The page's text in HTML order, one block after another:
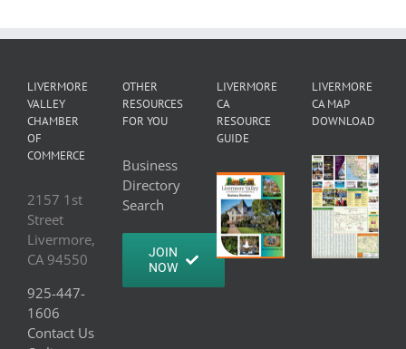
LIVERMORE
VALLEY
CHAMBER
OF
COMMERCE
2157 1st
Street
Livermore,
CA 94550
925-447-
1606
Contact Us
OTHER
RESOURCES
FOR YOU
Business
Directory
Search
JOIN
NOW
LIVERMORE
CA
RESOURCE
GUIDE
LIVERMORE
CA MAP
DOWNLOAD